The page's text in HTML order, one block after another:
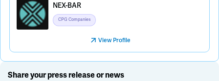
NEX-BAR
CPG Companies
View Profile
Share your press release or news